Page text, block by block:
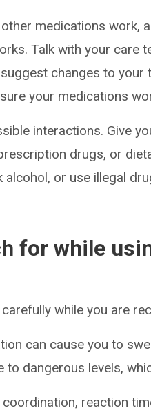
medications work,
Talk with your care
changes to
your medications
interactions. Give
drugs, or
or use illegal
for while
while you are
can cause you to
dangerous levels,
reaction